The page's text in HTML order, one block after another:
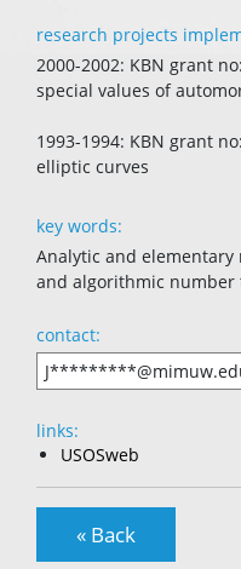
research projects
2000-2002: KBN grant
special values of
1993-1994: KBN grant
elliptic curves
key words:
Analytic and
and algorithmic number
contact:
links:
USOSweb
« Back